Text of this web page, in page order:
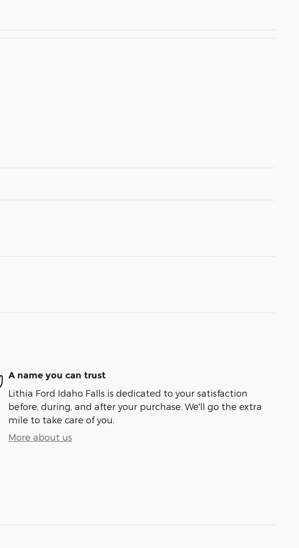
A name you can trust
Lithia Ford Idaho Falls is dedicated to your satisfaction
before, during, and after your purchase. We'll go the extra
mile to take care of you.
More about us